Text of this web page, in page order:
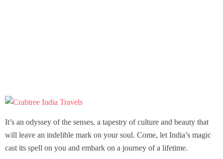
It’s an odyssey of the senses, a tapestry of culture and beauty that
will leave an indelible mark on your soul. Come, let India’s magic
cast its spell on you and embark on a journey of a lifetime.